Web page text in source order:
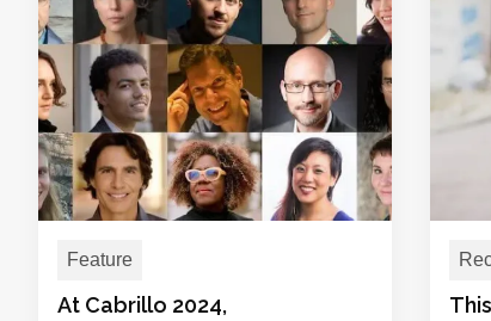
Feature
At Cabrillo 2024,